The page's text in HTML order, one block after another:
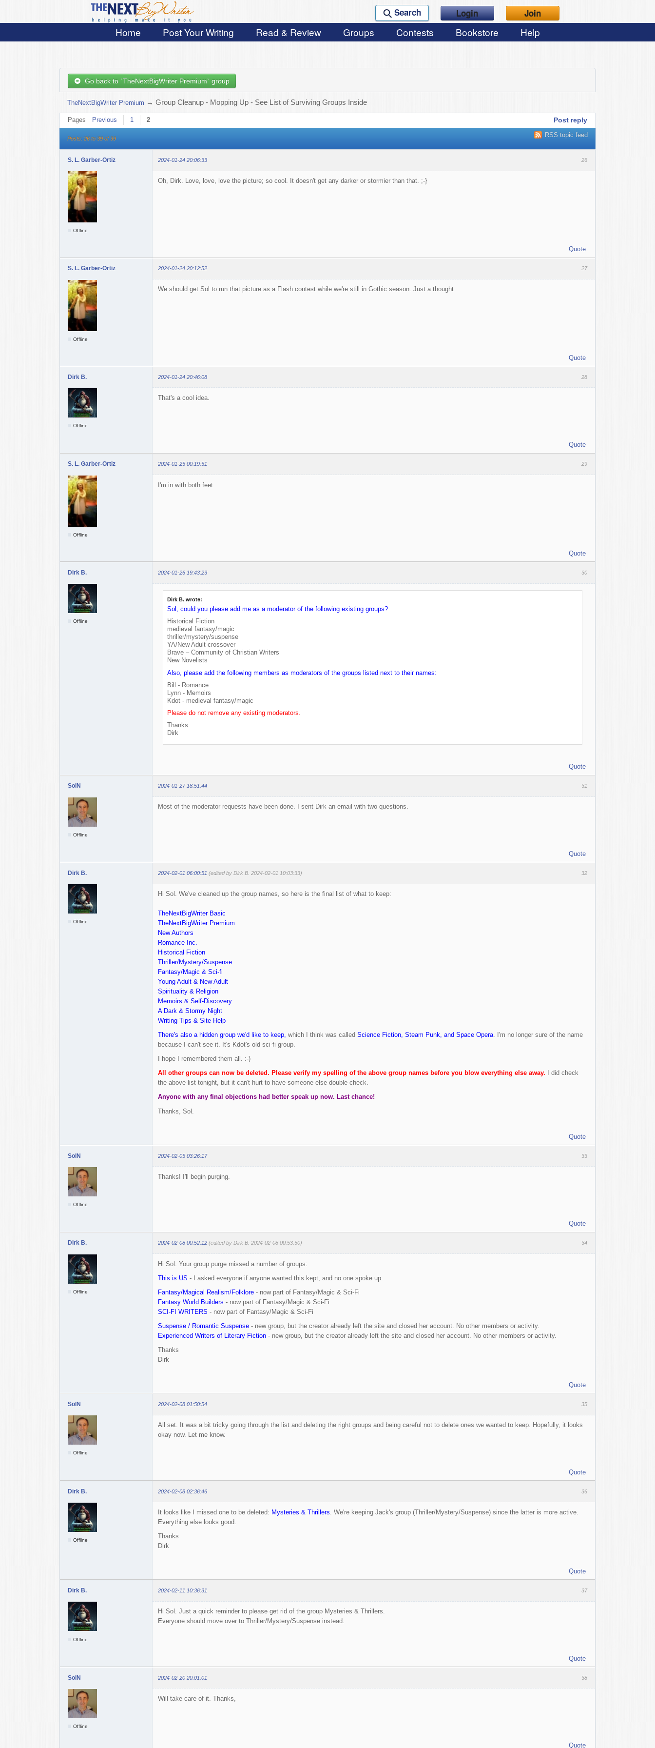
Search Login Join
Home Post Your Writing Read & Review Groups Contests Bookstore Help
Go back to `TheNextBigWriter Premium` group
TheNextBigWriter Premium →Group Cleanup - Mopping Up - See List of Surviving Groups Inside
Pages Previous 1 2 Post reply
RSS topic feed
Posts: 26 to 39 of 39
26
S. L. Garber-Ortiz 2024-01-24 20:06:33
Offline
Oh, Dirk. Love, love, love the picture; so cool. It doesn't get any darker or stormier than that. ;-}
Quote
27
S. L. Garber-Ortiz 2024-01-24 20:12:52
Offline
We should get Sol to run that picture as a Flash contest while we're still in Gothic season. Just a thought
Quote
28
Dirk B. 2024-01-24 20:46:08
Offline
That's a cool idea.
Quote
29
S. L. Garber-Ortiz 2024-01-25 00:19:51
Offline
I'm in with both feet
Quote
30
Dirk B. 2024-01-26 19:43:23
Offline
Dirk B. wrote:
Sol, could you please add me as a moderator of the following existing groups?
Historical Fiction
medieval fantasy/magic
thriller/mystery/suspense
YA/New Adult crossover
Brave – Community of Christian Writers
New Novelists
Also, please add the following members as moderators of the groups listed next to their names:
Bill - Romance
Lynn - Memoirs
Kdot - medieval fantasy/magic
Please do not remove any existing moderators.
Thanks
Dirk
Quote
31
SolN 2024-01-27 18:51:44
Offline
Most of the moderator requests have been done. I sent Dirk an email with two questions.
Quote
32
Dirk B. 2024-02-01 06:00:51 (edited by Dirk B. 2024-02-01 10:03:33)
Offline
Hi Sol. We've cleaned up the group names, so here is the final list of what to keep:
TheNextBigWriter Basic
TheNextBigWriter Premium
New Authors
Romance Inc.
Historical Fiction
Thriller/Mystery/Suspense
Fantasy/Magic & Sci-fi
Young Adult & New Adult
Spirituality & Religion
Memoirs & Self-Discovery
A Dark & Stormy Night
Writing Tips & Site Help
There's also a hidden group we'd like to keep, which I think was called Science Fiction, Steam Punk, and Space Opera. I'm no longer sure of the name
because I can't see it. It's Kdot's old sci-fi group.
I hope I remembered them all. :-)
All other groups can now be deleted. Please verify my spelling of the above group names before you blow everything else away. I did check
the above list tonight, but it can't hurt to have someone else double-check.
Anyone with any final objections had better speak up now. Last chance!
Thanks, Sol.
Quote
33
SolN 2024-02-05 03:26:17
Offline
Thanks! I'll begin purging.
Quote
34
Dirk B. 2024-02-08 00:52:12 (edited by Dirk B. 2024-02-08 00:53:50)
Offline
Hi Sol. Your group purge missed a number of groups:
This is US - I asked everyone if anyone wanted this kept, and no one spoke up.
Fantasy/Magical Realism/Folklore- now part of Fantasy/Magic & Sci-Fi
Fantasy World Builders - now part of Fantasy/Magic & Sci-Fi
SCI-FI WRITERS - now part of Fantasy/Magic & Sci-Fi
Suspense / Romantic Suspense- new group, but the creator already left the site and closed her account. No other members or activity.
Experienced Writers of Literary Fiction- new group, but the creator already left the site and closed her account. No other members or activity.
Thanks
Dirk
Quote
35
SolN 2024-02-08 01:50:54
Offline
All set. It was a bit tricky going through the list and deleting the right groups and being careful not to delete ones we wanted to keep. Hopefully, it looks
okay now. Let me know.
Quote
36
Dirk B. 2024-02-08 02:36:46
Offline
It looks like I missed one to be deleted: Mysteries & Thrillers . We're keeping Jack's group (Thriller/Mystery/Suspense) since the latter is more active.
Everything else looks good.
Thanks
Dirk
Quote
37
Dirk B. 2024-02-11 10:36:31
Offline
Hi Sol. Just a quick reminder to please get rid of the group Mysteries & Thrillers.
Everyone should move over to Thriller/Mystery/Suspense instead.
Quote
38
SolN 2024-02-20 20:01:01
Offline
Will take care of it. Thanks,
Quote